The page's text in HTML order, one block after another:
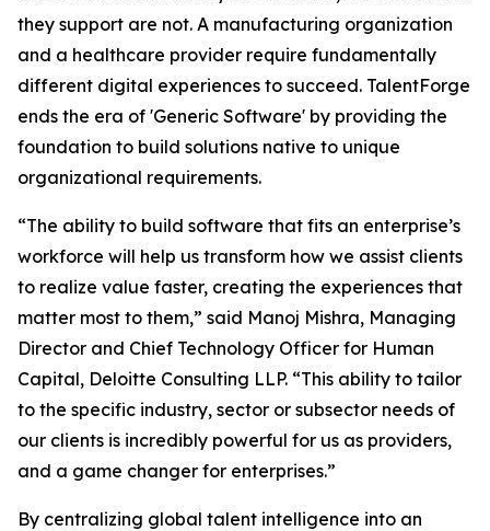
they support are not. A manufacturing organization
and a healthcare provider require fundamentally
different digital experiences to succeed. TalentForge
ends the era of 'Generic Software' by providing the
foundation to build solutions native to unique
organizational requirements.
“The ability to build software that fits an enterprise’s
workforce will help us transform how we assist clients
to realize value faster, creating the experiences that
matter most to them,” said Manoj Mishra, Managing
Director and Chief Technology Officer for Human
Capital, Deloitte Consulting LLP. “This ability to tailor
to the specific industry, sector or subsector needs of
our clients is incredibly powerful for us as providers,
and a game changer for enterprises.”
By centralizing global talent intelligence into an